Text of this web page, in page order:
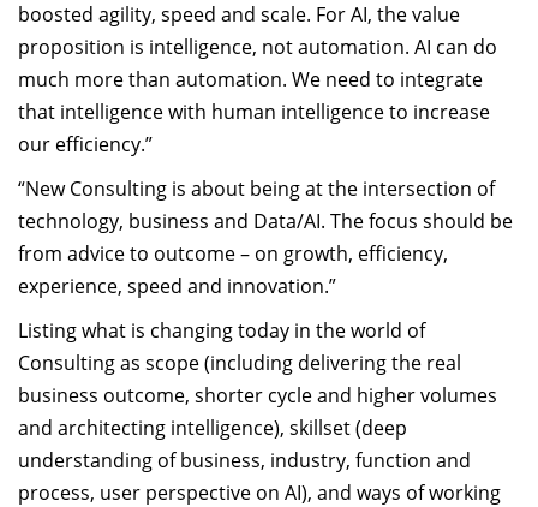
boosted agility, speed and scale. For AI, the value
proposition is intelligence, not automation. AI can do
much more than automation. We need to integrate
that intelligence with human intelligence to increase
our efficiency.”
“New Consulting is about being at the intersection of
technology, business and Data/AI. The focus should be
from advice to outcome – on growth, efficiency,
experience, speed and innovation.”
Listing what is changing today in the world of
Consulting as scope (including delivering the real
business outcome, shorter cycle and higher volumes
and architecting intelligence), skillset (deep
understanding of business, industry, function and
process, user perspective on AI), and ways of working